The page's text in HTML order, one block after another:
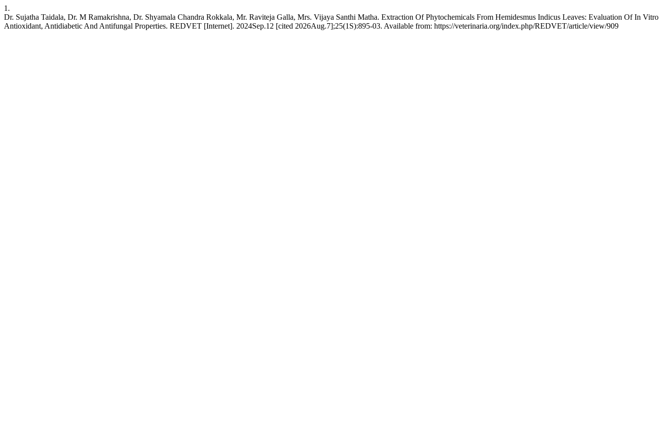
1.
Dr. Sujatha Taidala, Dr. M Ramakrishna, Dr. Shyamala Chandra Rokkala, Mr. Raviteja Galla, Mrs. Vijaya Santhi Matha. Extraction Of Phytochemicals From Hemidesmus Indicus Leaves: Evaluation Of In Vitro
Antioxidant, Antidiabetic And Antifungal Properties. REDVET [Internet]. 2024Sep.12 [cited 2026Aug.7];25(1S):895-03. Available from: https://veterinaria.org/index.php/REDVET/article/view/909